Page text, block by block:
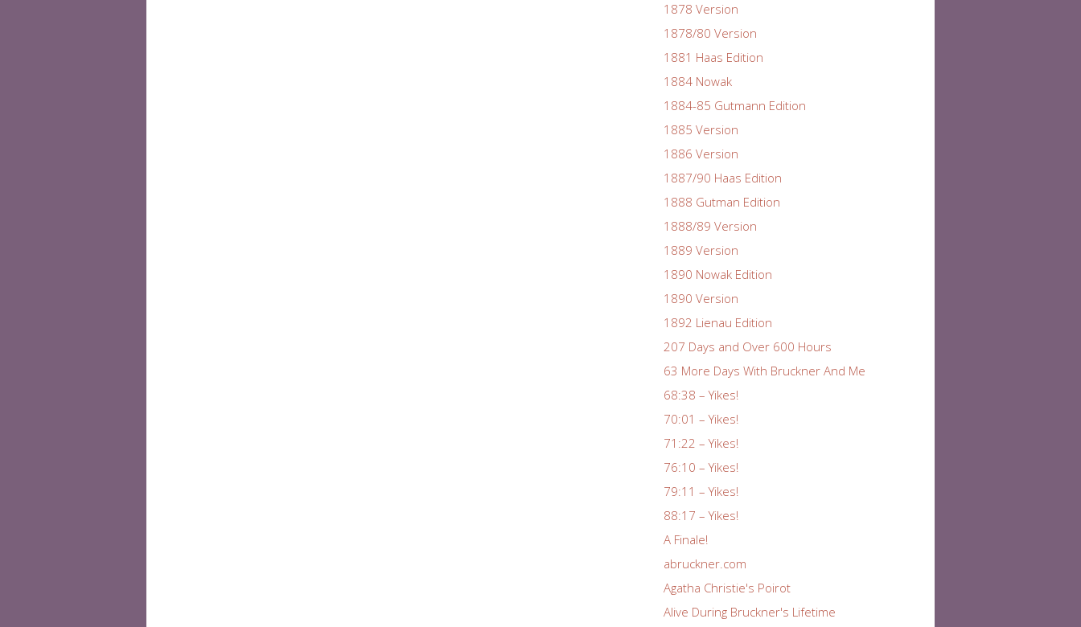
1878 Version
1878/80 Version
1881 Haas Edition
1884 Nowak
1884-85 Gutmann Edition
1885 Version
1886 Version
1887/90 Haas Edition
1888 Gutman Edition
1888/89 Version
1889 Version
1890 Nowak Edition
1890 Version
1892 Lienau Edition
207 Days and Over 600 Hours
63 More Days With Bruckner And Me
68:38 – Yikes!
70:01 – Yikes!
71:22 – Yikes!
76:10 – Yikes!
79:11 – Yikes!
88:17 – Yikes!
A Finale!
abruckner.com
Agatha Christie's Poirot
Alive During Bruckner's Lifetime